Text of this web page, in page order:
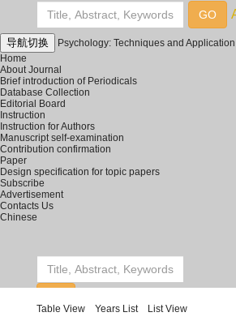
导航切换
Psychology: Techniques and Application
Home
About Journal
Brief introduction of Periodicals
Database Collection
Editorial Board
Instruction
Instruction for Authors
Manuscript self-examination
Contribution confirmation
Paper
Design specification for topic papers
Subscribe
Advertisement
Contacts Us
Chinese
Table View Years List List View